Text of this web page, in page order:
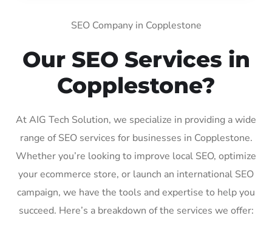
SEO Company in Copplestone
Our SEO Services in
Copplestone?
At AIG Tech Solution, we specialize in providing a wide
range of SEO services for businesses in Copplestone.
Whether you’re looking to improve local SEO, optimize
your ecommerce store, or launch an international SEO
campaign, we have the tools and expertise to help you
succeed. Here’s a breakdown of the services we offer: